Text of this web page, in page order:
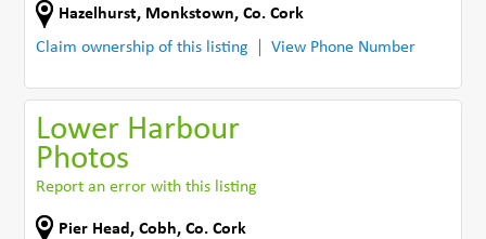
Hazelhurst, Monkstown,Co. Cork
Claim ownership of this listing
View Phone Number
Lower Harbour
Photos
Report an error with this listing
Pier Head ,Cobh,Co. Cork